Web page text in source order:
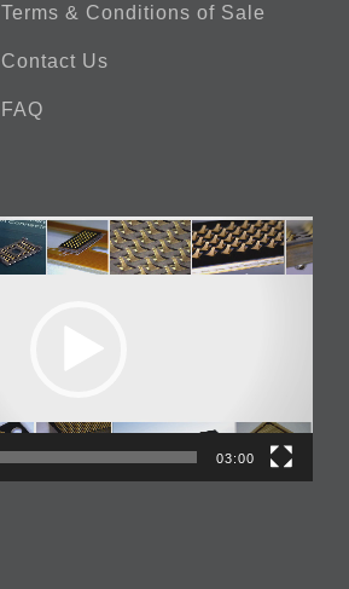
Terms & Conditions of Sale
Contact Us
FAQ
03:00